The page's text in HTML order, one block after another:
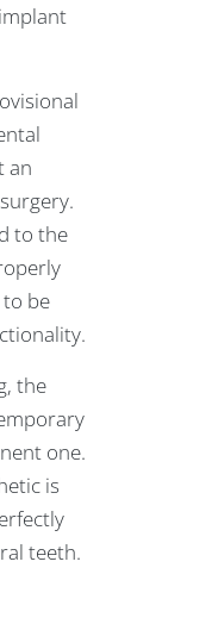
an
to the
be
the
one.
is
teeth.